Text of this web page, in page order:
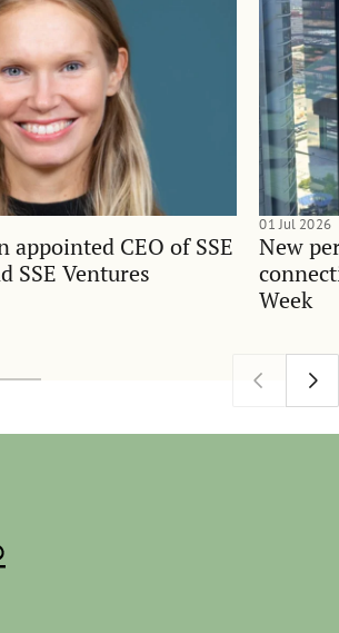
appointed CEO of SSE
SSE Ventures
New
Week
01 Jul 2026